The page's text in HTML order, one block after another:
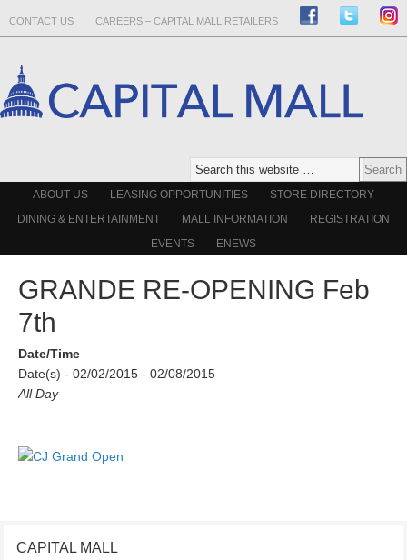
CONTACT US CAREERS – CAPITAL MALL RETAILERS
ABOUT US LEASING OPPORTUNITIES
STORE DIRECTORY
DINING & ENTERTAINMENT
MALL INFORMATION
REGISTRATION
EVENTS
ENEWS
GRANDE RE-OPENING Feb
7th
Date/Time
Date(s) - 02/02/2015 - 02/08/2015
All Day
CAPITAL MALL